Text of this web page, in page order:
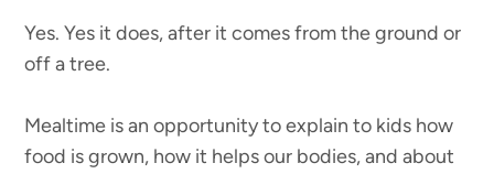
Yes. Yes it does, after it comes from the ground or
off a tree.
Mealtime is an opportunity to explain to kids how
food is grown, how it helps our bodies, and about